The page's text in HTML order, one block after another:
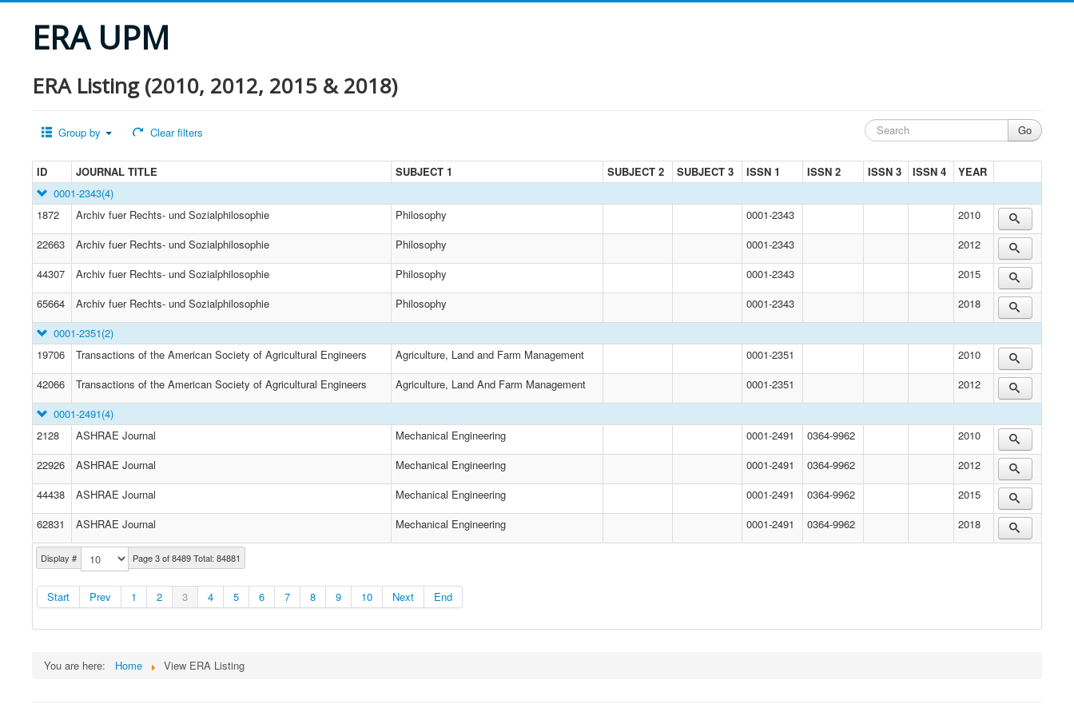
ERA UPM
ERA Listing (2010, 2012, 2015 & 2018)
Group by Clear filters
ID JOURNAL TITLE SUBJECT 1 SUBJECT 2 SUBJECT 3 ISSN 1 ISSN 2 ISSN 3 ISSN 4 YEAR
Display # Page 3 of 8489 Total: 84881
Start Prev 1 2 3 4 5 6 7 8 9 10 Next End
0001-2343(4)
1872
Archiv fuer Rechts- und Sozialphilosophie Philosophy 0001-2343
2010
22663
Archiv fuer Rechts- und Sozialphilosophie Philosophy 0001-2343
2012
44307
Archiv fuer Rechts- und Sozialphilosophie Philosophy 0001-2343
2015
65664
Archiv fuer Rechts- und Sozialphilosophie Philosophy 0001-2343
2018
0001-2351(2)
19706
Transactions of the American Society of Agricultural Engineers Agriculture, Land and Farm Management 0001-2351
2010
42066
Transactions of the American Society of Agricultural Engineers Agriculture, Land And Farm Management 0001-2351
2012
0001-2491(4)
2128
ASHRAE Journal Mechanical Engineering 0001-2491 0364-9962
2010
22926
ASHRAE Journal Mechanical Engineering 0001-2491 0364-9962
2012
44438
ASHRAE Journal Mechanical Engineering 0001-2491 0364-9962
2015
62831
ASHRAE Journal Mechanical Engineering 0001-2491 0364-9962 2018
You are here: Home View ERA Listing